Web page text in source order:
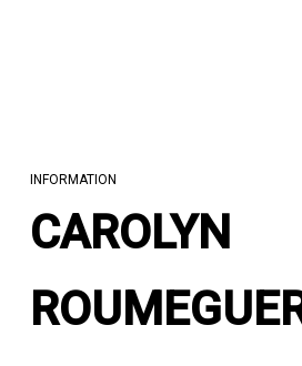
INFORMATION
CAROLYN